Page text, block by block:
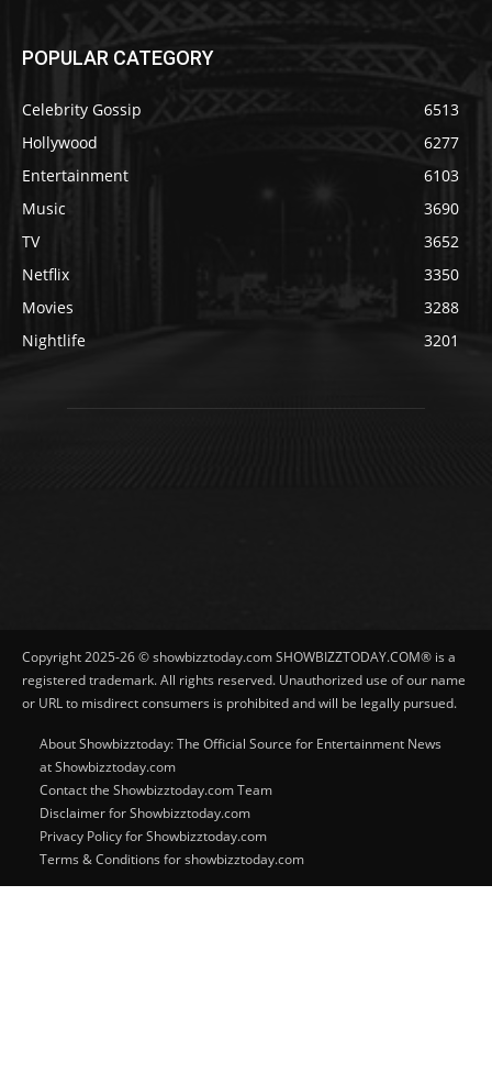
POPULAR CATEGORY
Celebrity Gossip
6513
Hollywood
6277
Entertainment
6103
Music
3690
TV
3652
Netflix
3350
Movies
3288
Nightlife
3201
Copyright 2025-26 © showbizztoday.com SHOWBIZZTODAY.COM® is a
registered trademark. All rights reserved. Unauthorized use of our name
or URL to misdirect consumers is prohibited and will be legally pursued.
About Showbizztoday: The Official Source for Entertainment News
at Showbizztoday.com
Contact the Showbizztoday.com Team
Disclaimer for Showbizztoday.com
Privacy Policy for Showbizztoday.com
Terms & Conditions for showbizztoday.com